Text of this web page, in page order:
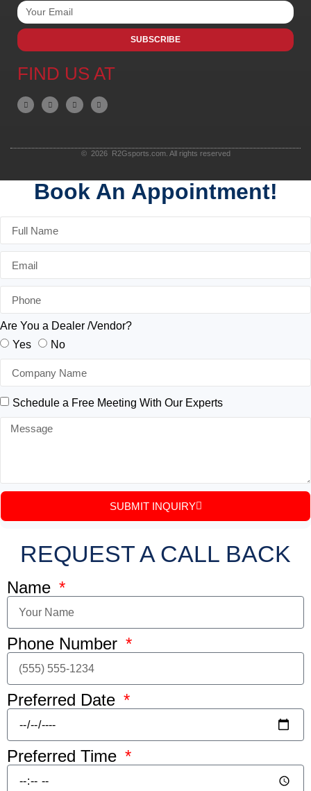
SUBSCRIBE
FIND US AT
© 2026 R2Gsports.com. All rights reserved
Book An Appointment!
Are You a Dealer /Vendor?
Yes
No
Schedule a Free Meeting With Our Experts
SUBMIT INQUIRY
REQUEST A CALL BACK
Name
Phone Number
Preferred Date
Preferred Time